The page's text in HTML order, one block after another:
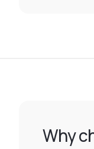
Why